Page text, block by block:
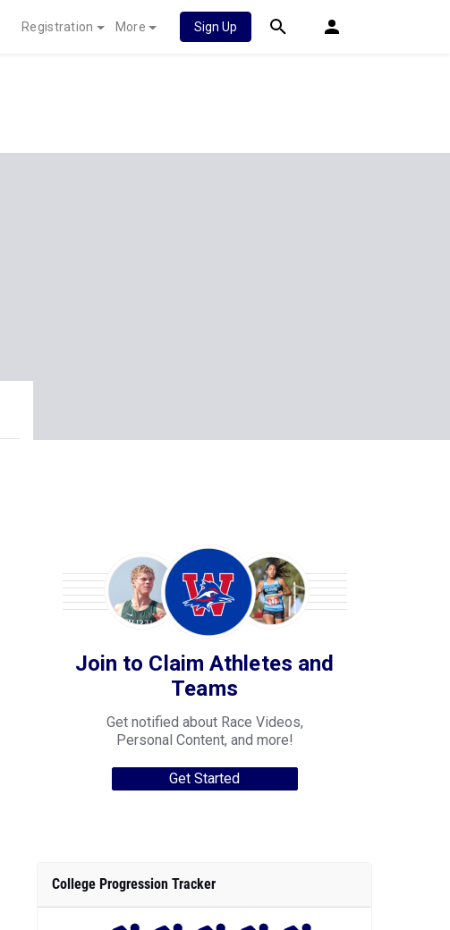
Registration More Sign Up
Join to Claim Athletes and
Teams
Get notified about Race Videos,
Personal Content, and more!
Get Started
College Progression Tracker